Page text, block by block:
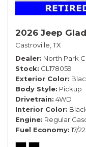
2026 Jeep
Castroville, TX
Dealer North Park
Stock GL178059
Exterior Color
Body Style Pickup
Drivetrain 4WD
Interior Color
Engine Regular
Fuel Economy 17/22